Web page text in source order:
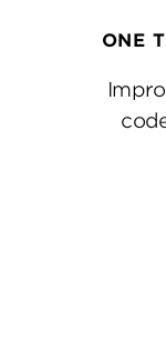
ONE